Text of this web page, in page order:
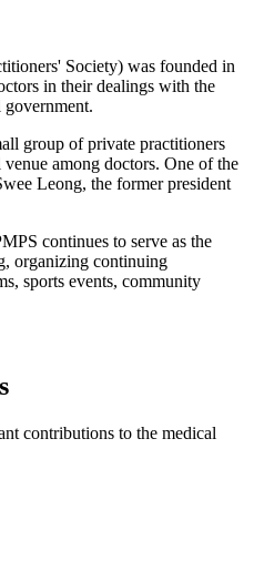
Society) was founded in
in their dealings with the
group of private practitioners
among doctors. One of the
Leong, the former president
continues to serve as the
organizing continuing
sports events, community
contributions to the medical